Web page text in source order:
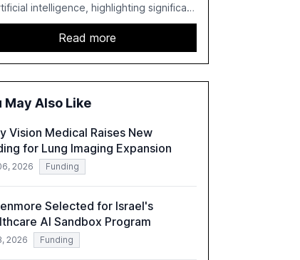
intelligence, highlighting significant
in AI capabilities, investment,
and regulation. The report details
in AI performance, increased
in various sectors, and the growing
optimism towards AI, despite ongoing
a critical resource for policymakers,
AI's rapid evolution and its
implications.
Read more
May Also Like
Vision Medical Raises New
for Lung Imaging Expansion
2026 Funding
Selected for Israel's
AI Sandbox Program
2026 Funding